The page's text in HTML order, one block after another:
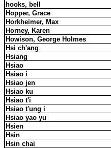
hooks, bell
Hopper, Grace
Horkheimer, Max
Horney, Karen
Howison, George Holmes
Hsi ch'ang
Hsiang
Hsiao
Hsiao i
Hsiao jen
Hsiao ku
Hsiao t'i
Hsiao t'ung i
Hsiao yao yu
Hsien
Hsin
Hsin chai